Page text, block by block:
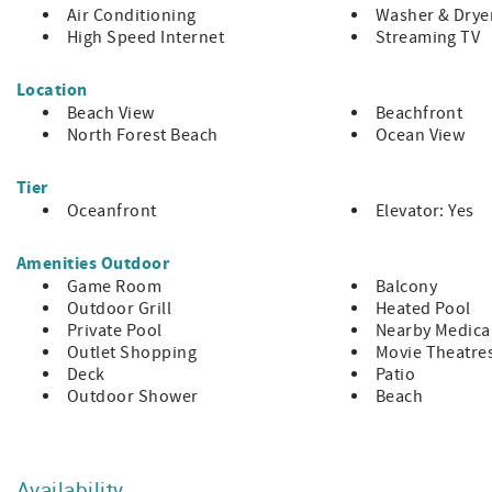
At a Glance
Sleeps up to 20 guests
7 Bedrooms / 7 Bathrooms
Private pool and hot tub (heat available for a fee)
Elevator | Wi-Fi | Sonos sound system
Ping pong table | Reading lounge | Work nook
North Forest Beach location | Parking for 6 vehicles
Make Your Stay Memorable
37 Dune Lane offers more than beachfront access—it
Air Conditioning
Washer &
High Speed Internet
Streaming TV
Location
Beach View Beachfront
North Forest Beach
Ocean View
Tier
Oceanfront Elevator: Yes
Amenities Outdoor
Game Room Balcony
Outdoor Grill
Heated Pool
Private Pool
Nearby
Outlet Shopping
Movie
Deck
Patio
Outdoor Shower
Beach